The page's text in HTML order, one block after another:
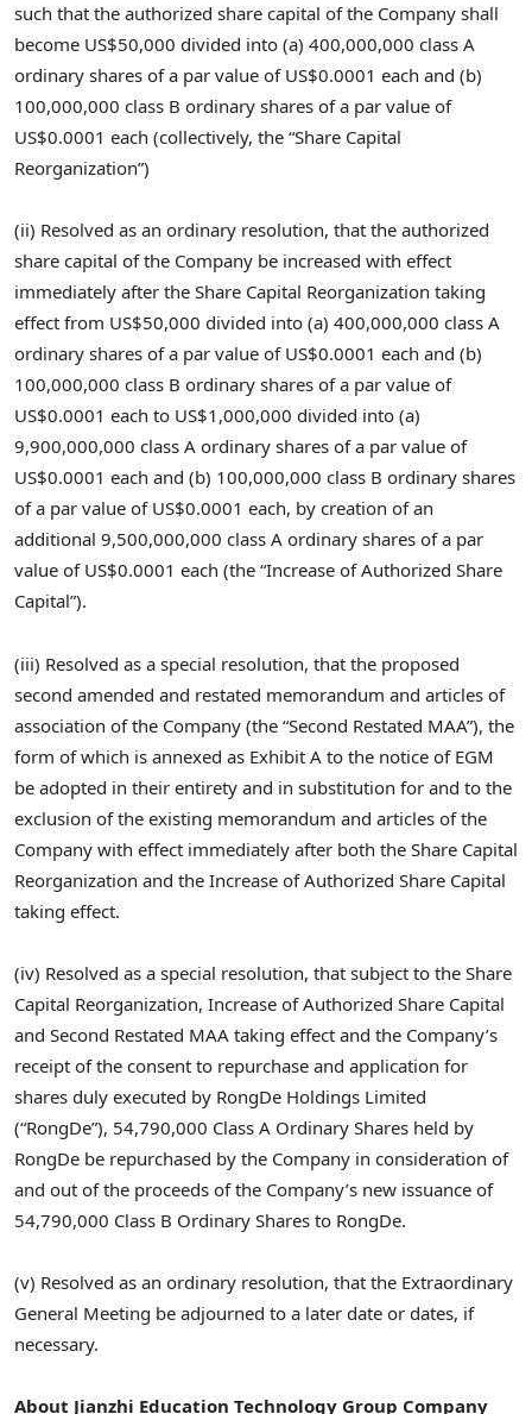
such that the authorized share capital of the Company shall
become US$50,000 divided into (a) 400,000,000 class A
ordinary shares of a par value of US$0.0001 each and (b)
100,000,000 class B ordinary shares of a par value of
US$0.0001 each (collectively, the “Share Capital
Reorganization”)
(ii) Resolved as an ordinary resolution, that the authorized
share capital of the Company be increased with effect
immediately after the Share Capital Reorganization taking
effect from US$50,000 divided into (a) 400,000,000 class A
ordinary shares of a par value of US$0.0001 each and (b)
100,000,000 class B ordinary shares of a par value of
US$0.0001 each to US$1,000,000 divided into (a)
9,900,000,000 class A ordinary shares of a par value of
US$0.0001 each and (b) 100,000,000 class B ordinary shares
of a par value of US$0.0001 each, by creation of an
additional 9,500,000,000 class A ordinary shares of a par
value of US$0.0001 each (the “Increase of Authorized Share
Capital”).
(iii) Resolved as a special resolution, that the proposed
second amended and restated memorandum and articles of
association of the Company (the “Second Restated MAA”), the
form of which is annexed as Exhibit A to the notice of EGM
be adopted in their entirety and in substitution for and to the
exclusion of the existing memorandum and articles of the
Company with effect immediately after both the Share Capital
Reorganization and the Increase of Authorized Share Capital
taking effect.
(iv) Resolved as a special resolution, that subject to the Share
Capital Reorganization, Increase of Authorized Share Capital
and Second Restated MAA taking effect and the Company’s
receipt of the consent to repurchase and application for
shares duly executed by RongDe Holdings Limited
(“RongDe”), 54,790,000 Class A Ordinary Shares held by
RongDe be repurchased by the Company in consideration of
and out of the proceeds of the Company’s new issuance of
54,790,000 Class B Ordinary Shares to RongDe.
(v) Resolved as an ordinary resolution, that the Extraordinary
General Meeting be adjourned to a later date or dates, if
necessary.
About Jianzhi Education Technology Group Company